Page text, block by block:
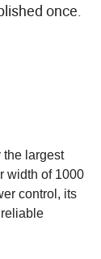
once.
largest
width of 1000
control, its